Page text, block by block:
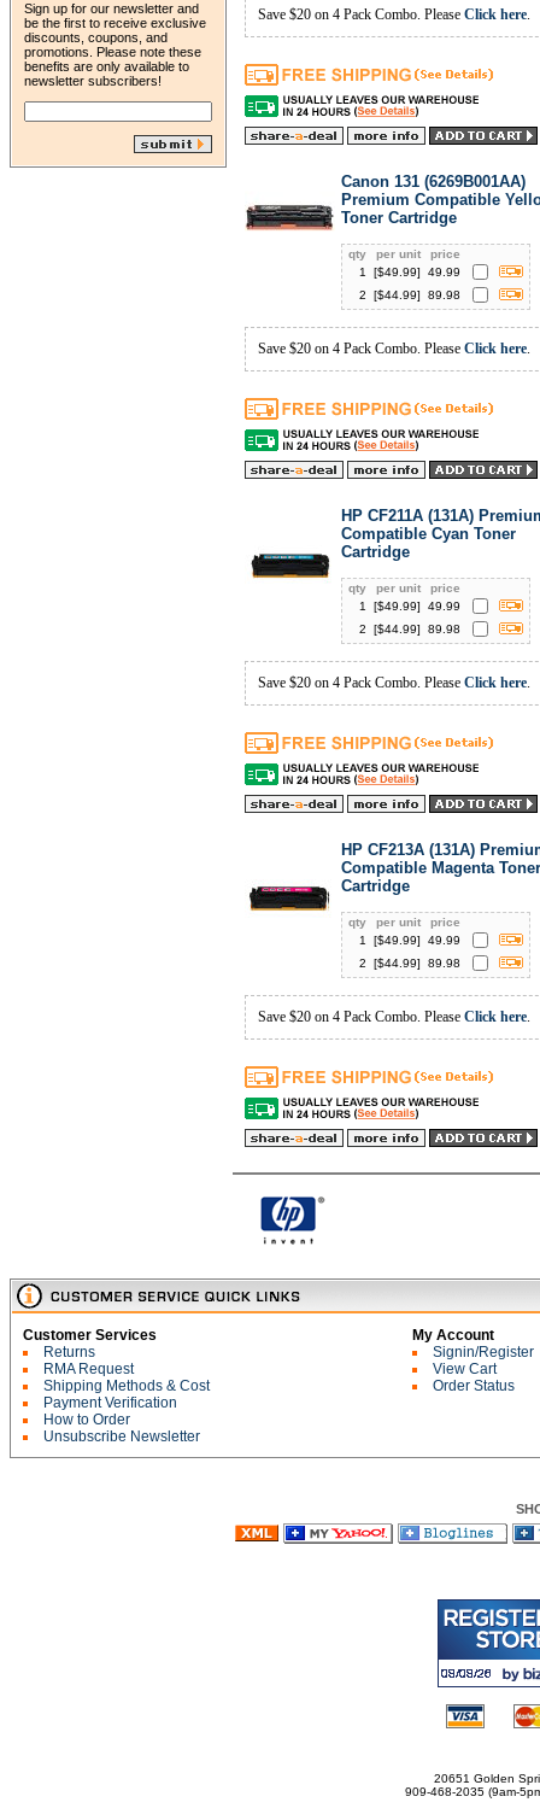
Sign up for our newsletter and
be the first to receive exclusive
discounts, coupons, and
promotions. Please note these
benefits are only available to
newsletter subscribers!
Save $20 on 4 Pack Combo. Please Click here.
Canon 131 (6269B001AA)
Premium Compatible
Toner Cartridge
qty per unit
price
1
[$49.99]
49.99
2
[$44.99] 89.98
Save $20 on 4 Pack Combo. Please Click here.
HP CF211A (131A)
Compatible Cyan Toner
Cartridge
qty per unit
price
1
[$49.99]
49.99
2
[$44.99] 89.98
Save $20 on 4 Pack Combo. Please Click here.
HP CF213A (131A)
Compatible Magenta Toner
Cartridge
qty per unit
price
1
[$49.99]
49.99
2
[$44.99] 89.98
Save $20 on 4 Pack Combo. Please Click here.
Customer Services
Returns
RMA Request
Shipping Methods & Cost
Payment Verification
How to Order
Unsubscribe Newsletter
My Account
Signin/Register
View Cart
Order Status
20651 Golden
909-468-2035 (9am-